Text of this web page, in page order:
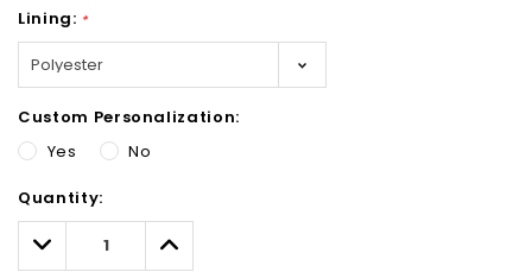
Lining: *
Custom Personalization:
Yes
No
Only
left
Quantity:
Decrease
Quantity:
Increase
Quantity: